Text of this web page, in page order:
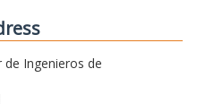
de Ingenieros de